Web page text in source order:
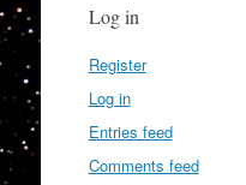
Log in
Register
Log in
Entries feed
Comments feed